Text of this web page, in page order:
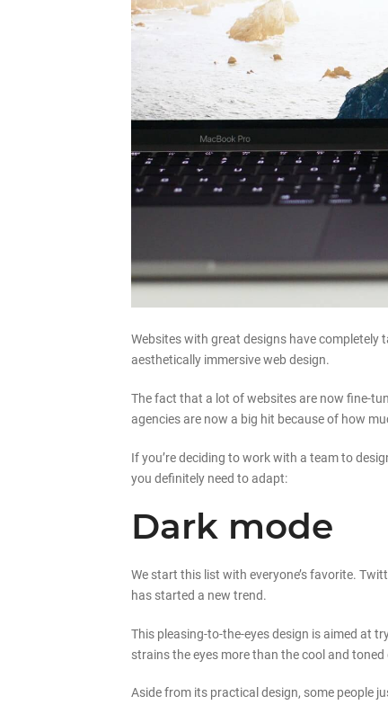
Websites with great designs have completely
aesthetically immersive web design.
The fact that a lot of websites are now fine-
agencies are now a big hit because of how
If you’re deciding to work with a team to
you definitely need to adapt:
Dark mode
We start this list with everyone’s favorite.
has started a new trend.
This pleasing-to-the-eyes design is aimed at
strains the eyes more than the cool and toned
Aside from its practical design, some people